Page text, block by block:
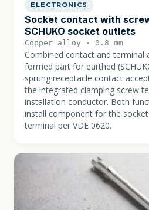
ELECTRONICS
Socket contact with
SCHUKO socket outlets
Copper alloy · 0.8 mm
Combined contact and terminal
formed part for earthed
sprung receptacle contact
the integrated clamping screw
installation conductor. Both
install component for the
terminal per VDE 0620.